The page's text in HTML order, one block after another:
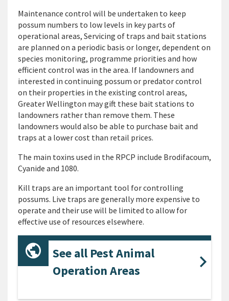
Maintenance control will be undertaken to keep
possum numbers to low levels in key parts of
operational areas, Servicing of traps and bait stations
are planned on a periodic basis or longer, dependent on
species monitoring, programme priorities and how
efficient control was in the area. If landowners and
interested in continuing possum or predator control
on their properties in the existing control areas,
Greater Wellington may gift these bait stations to
landowners rather than remove them. These
landowners would also be able to purchase bait and
traps at a lower cost than retail prices.
The main toxins used in the RPCP include Brodifacoum,
Cyanide and 1080.
Kill traps are an important tool for controlling
possums. Live traps are generally more expensive to
operate and their use will be limited to allow for
effective use of resources elsewhere.
See all Pest Animal
Operation Areas